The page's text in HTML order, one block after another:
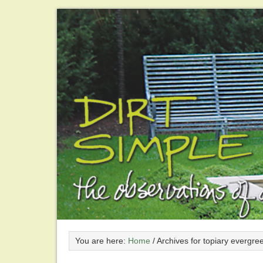
You are here: Home /Archives for topiary